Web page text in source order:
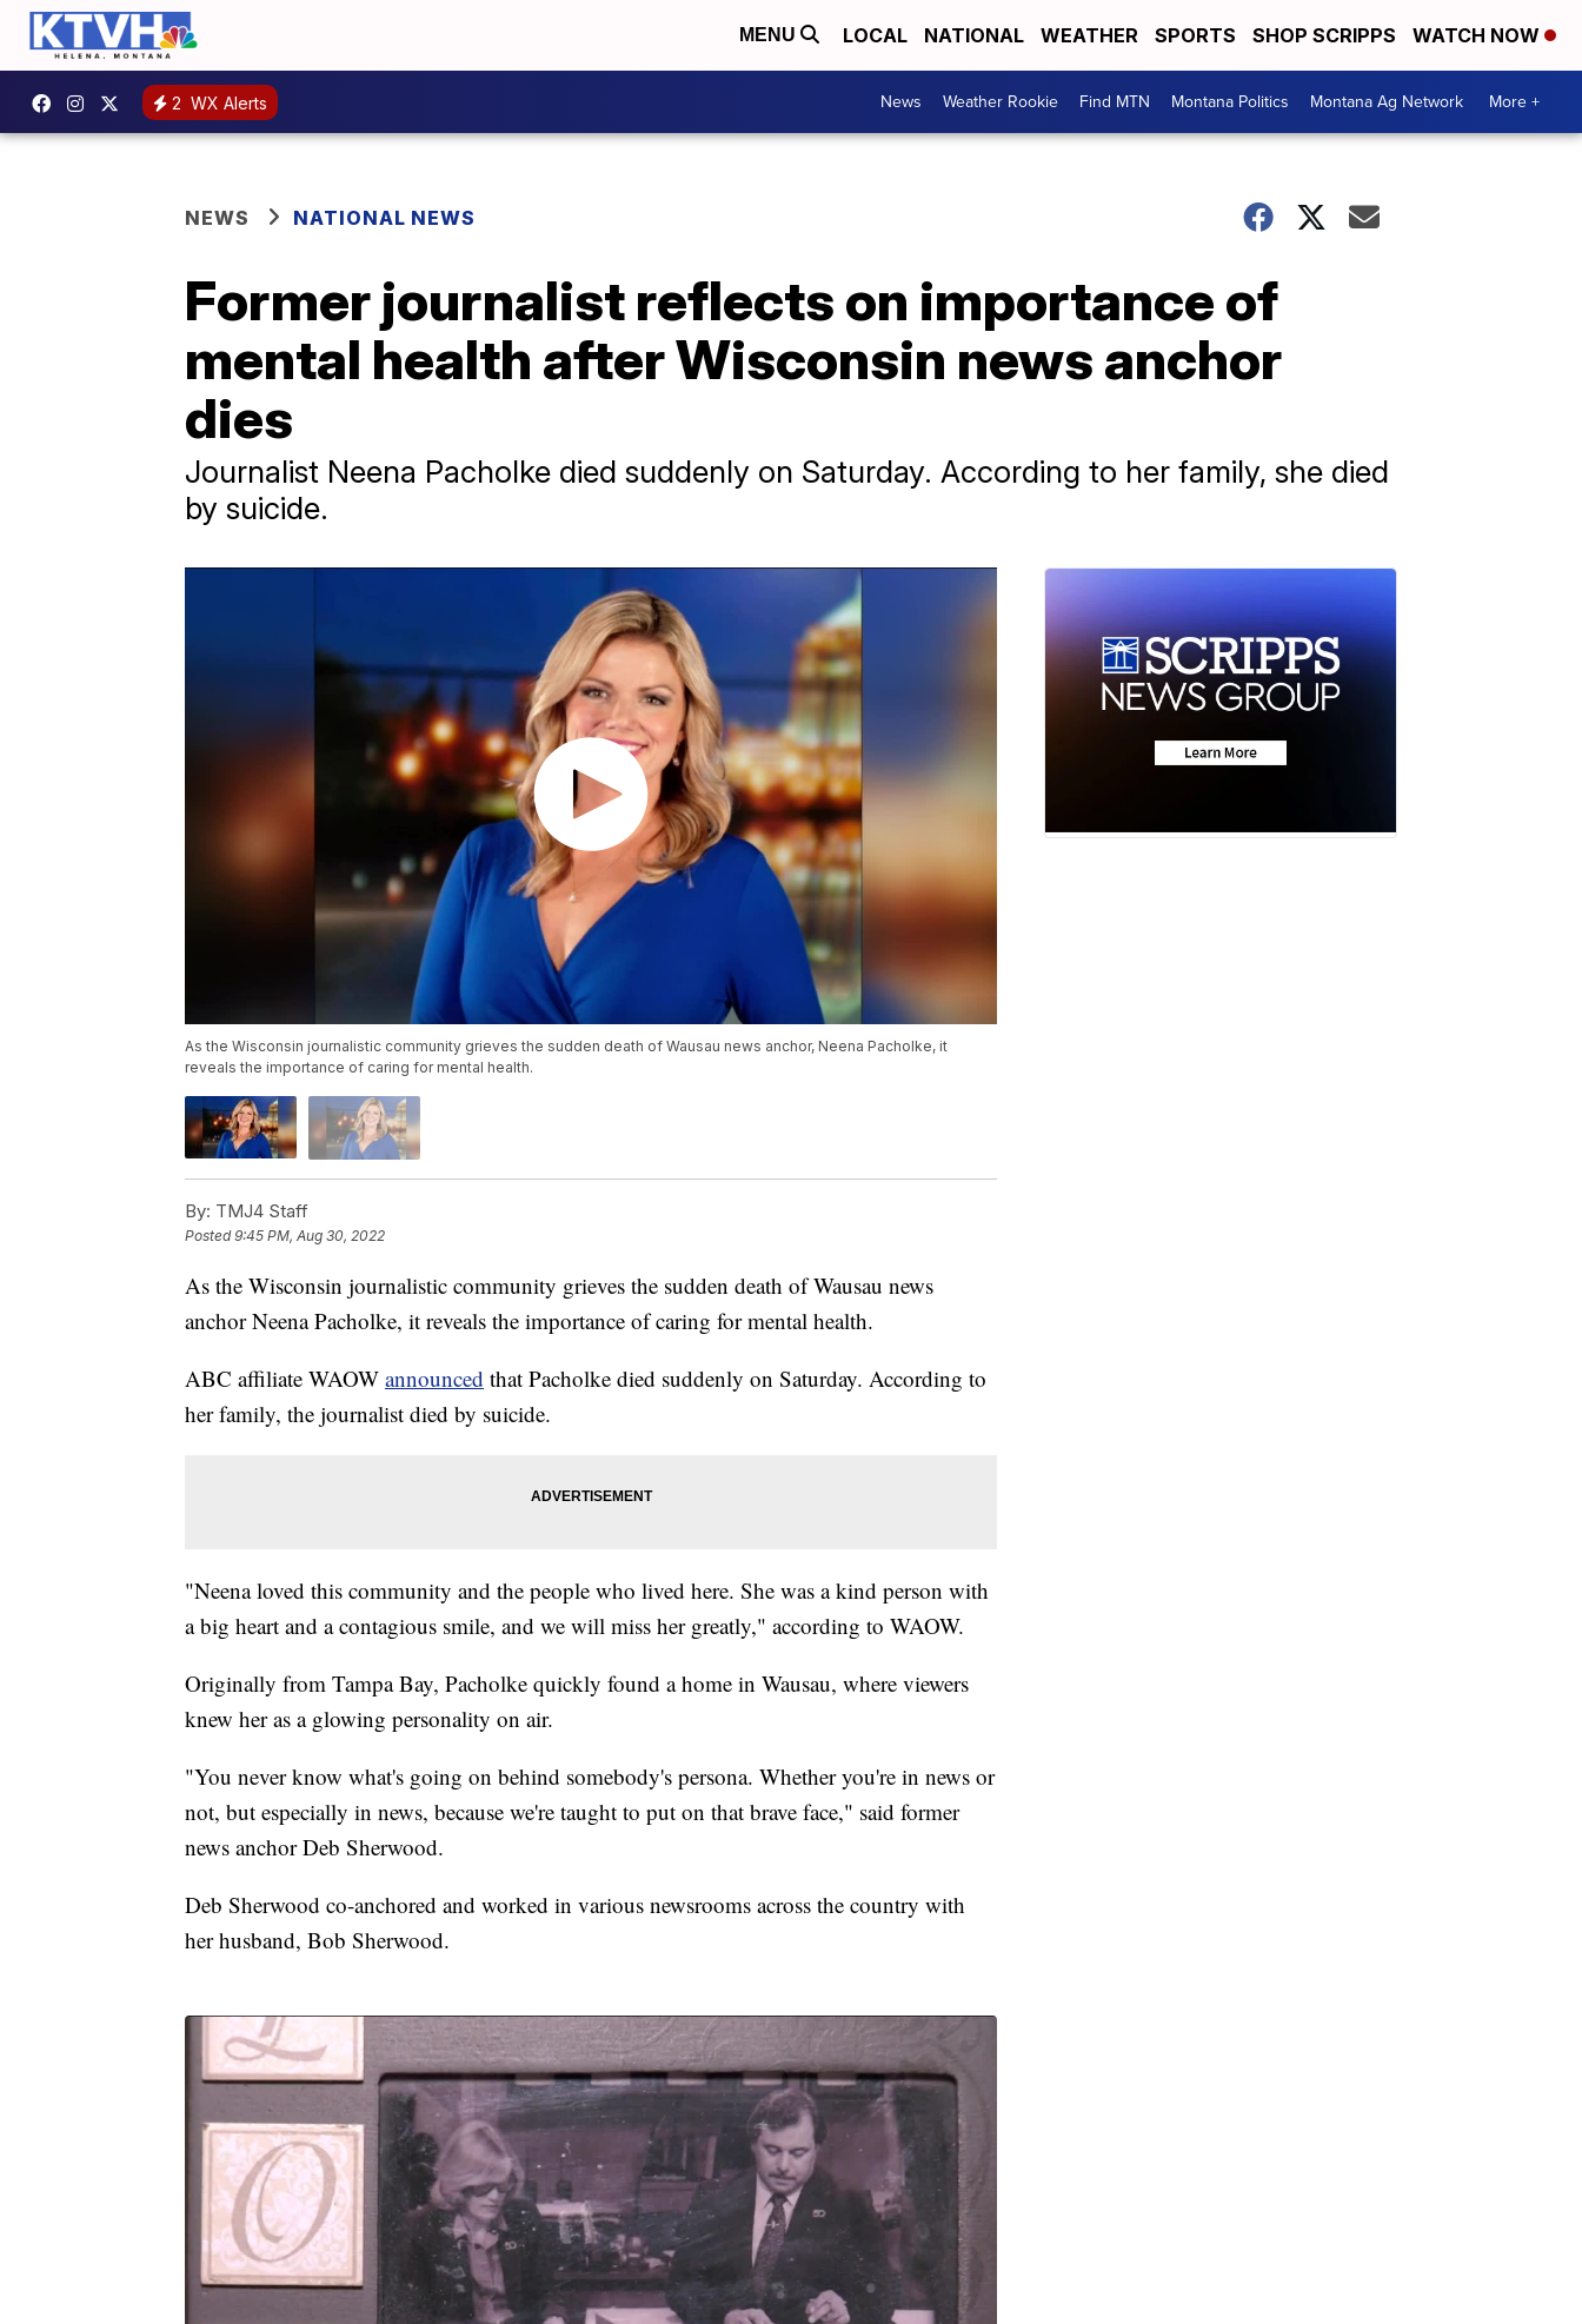
MENU LOCAL NATIONAL WEATHER SPORTS SHOP SCRIPPS WATCH NOW
2 WX Alerts News Weather Rookie Find MTN Montana Politics Montana Ag Network More +
NEWS NATIONAL NEWS
Former journalist reflects on importance of
mental health after Wisconsin news anchor
dies
Journalist Neena Pacholke died suddenly on Saturday. According to her family, she died
by suicide.
As the Wisconsin journalistic community grieves the sudden death of Wausau news anchor, Neena Pacholke, it
reveals the importance of caring for mental health.
By: TMJ4 Staff
Posted9:45 PM, Aug 30, 2022
As the Wisconsin journalistic community grieves the sudden death of Wausau news
anchor Neena Pacholke, it reveals the importance of caring for mental health.
ABC affiliate WAOW announced that Pacholke died suddenly on Saturday. According to
her family, the journalist died by suicide.
"Neena loved this community and the people who lived here. She was a kind person with
a big heart and a contagious smile, and we will miss her greatly," according to WAOW.
Originally from Tampa Bay, Pacholke quickly found a home in Wausau, where viewers
knew her as a glowing personality on air.
"You never know what's going on behind somebody's persona. Whether you're in news or
not, but especially in news, because we're taught to put on that brave face," said former
news anchor Deb Sherwood.
Deb Sherwood co-anchored and worked in various newsrooms across the country with
her husband, Bob Sherwood.